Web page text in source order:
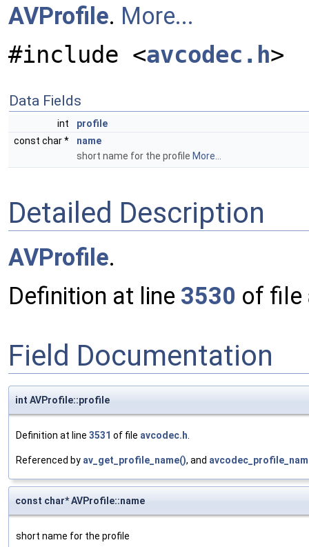
AVProfile. More...
#include <avcodec.h>
Data Fields
int
profile
const char *
name
short name for the profile More...
Detailed Description
AVProfile.
Definition at line 3530 of file
Field Documentation
int AVProfile::profile
Definition at line 3531 of file avcodec.h.
Referenced by av_get_profile_name(), and
const char* AVProfile::name
short name for the profile